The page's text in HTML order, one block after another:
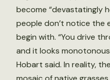
become “devastatingly
people don’t notice the
begin with. “You drive
and it looks
Hobart said. In reality,